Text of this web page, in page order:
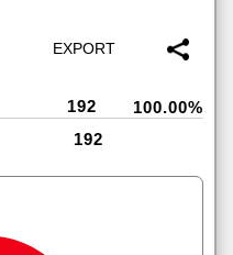
192 100.00%
192